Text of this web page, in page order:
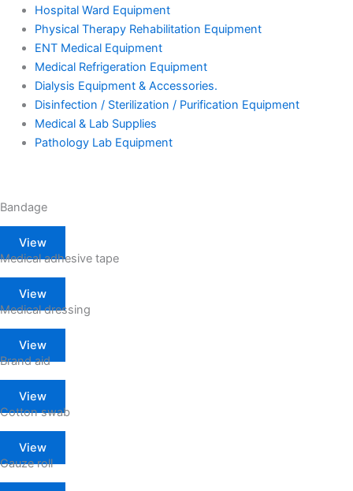
Hospital Ward Equipment
Physical Therapy Rehabilitation Equipment
ENT Medical Equipment
Medical Refrigeration Equipment
Dialysis Equipment & Accessories.
Disinfection / Sterilization / Purification Equipment
Medical & Lab Supplies
Pathology Lab Equipment
Bandage
View
Medical adhesive tape
View
Medical dressing
View
Brand aid
View
Cotton swab
View
Gauze roll